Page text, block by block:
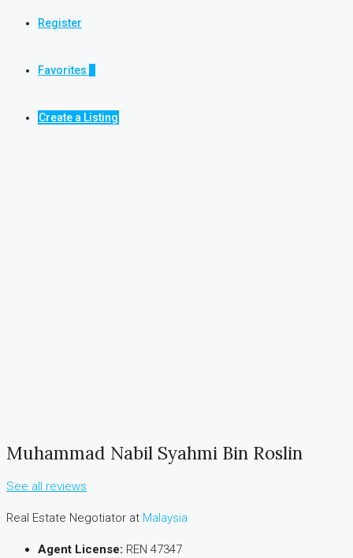
Register
Favorites
Create a Listing
Muhammad Nabil Syahmi Bin Roslin
See all reviews
Real Estate Negotiator at Malaysia
Agent License: REN 47347